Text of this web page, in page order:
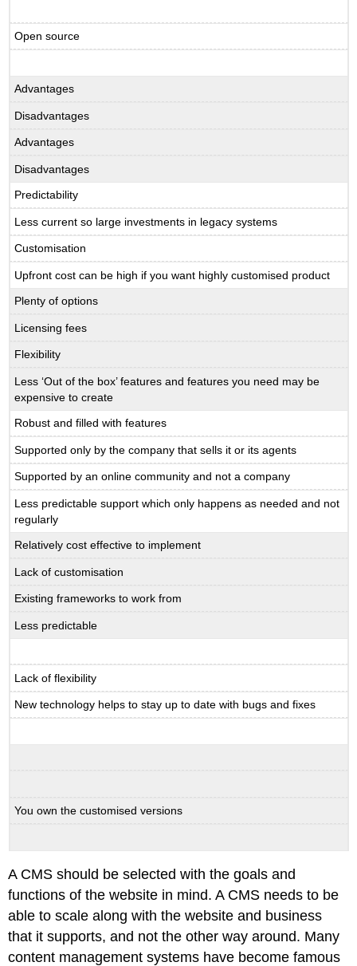
Open source
Advantages
Disadvantages
Advantages
Disadvantages
Predictability
Less current so large investments in legacy systems
Customisation
Upfront cost can be high if you want highly customised product
Plenty of options
Licensing fees
Flexibility
Less ‘Out of the box’ features and features you need may be
expensive to create
Robust and filled with features
Supported only by the company that sells it or its agents
Supported by an online community and not a company
Less predictable support which only happens as needed and not
regularly
Relatively cost effective to implement
Lack of customisation
Existing frameworks to work from
Less predictable
Lack of flexibility
New technology helps to stay up to date with bugs and fixes
You own the customised versions
A CMS should be selected with the goals and
functions of the website in mind. A CMS needs to be
able to scale along with the website and business
that it supports, and not the other way around. Many
content management systems have become famous